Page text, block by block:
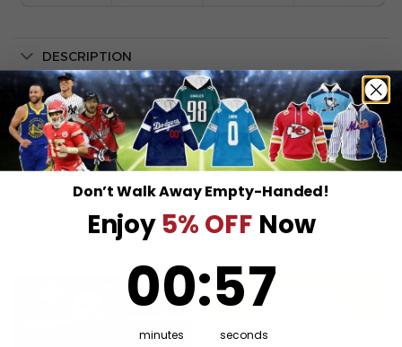
DESCRIPTION
SHIPPING INFO
Don’t Walk Away Empty-Handed!
Enjoy 5% OFF Now
00
minutes
:57
seconds